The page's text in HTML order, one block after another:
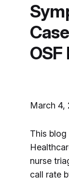
March 4,
This blog
nurse
call rate